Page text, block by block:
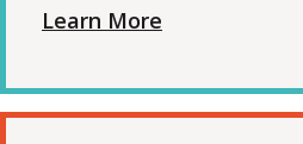
Learn More